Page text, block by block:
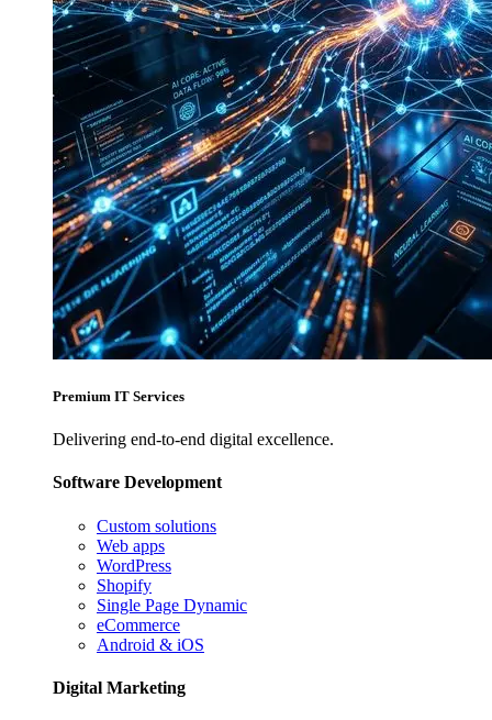
Premium IT Services
Delivering end-to-end digital excellence.
Software Development
Custom solutions
Web apps
WordPress
Shopify
Single Page Dynamic
eCommerce
Android & iOS
Digital Marketing